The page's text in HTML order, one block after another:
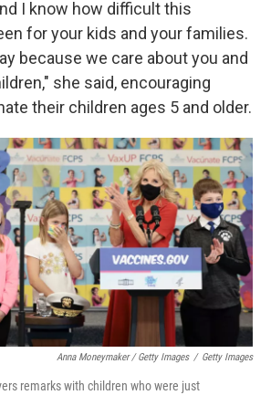
I know how difficult this
for your kids and your families.
because we care about you and
she said, encouraging
their children ages 5 and older.
Anna Moneymaker / Getty Images / Getty Images
remarks with children who were just